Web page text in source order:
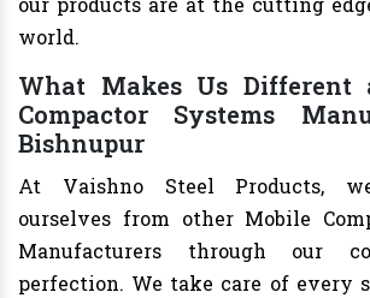
world.
What Makes Us Different
Compactor Systems
Bishnupur
At Vaishno Steel Products,
ourselves from other Mobile
Manufacturers through our
perfection. We take care of every